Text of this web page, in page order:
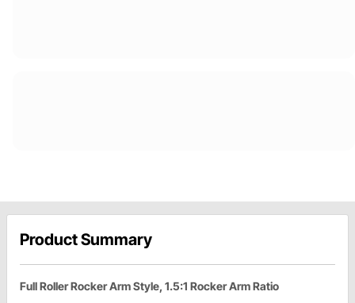
Product Summary
Full Roller Rocker Arm Style, 1.5:1 Rocker Arm Ratio